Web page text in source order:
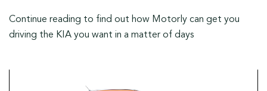
Continue reading to find out how Motorly can get you
driving the KIA you want in a matter of days